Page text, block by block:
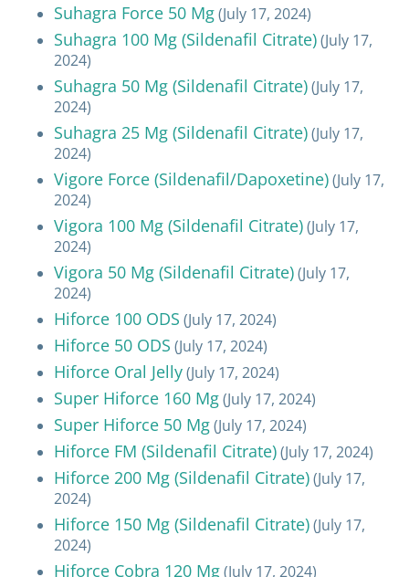
Suhagra Force 50 Mg(July 17, 2024)
Suhagra 100 Mg (Sildenafil Citrate)(July 17,
2024)
Suhagra 50 Mg (Sildenafil Citrate)(July 17,
2024)
Suhagra 25 Mg (Sildenafil Citrate)(July 17,
2024)
Vigore Force (Sildenafil/Dapoxetine)(July 17,
2024)
Vigora 100 Mg (Sildenafil Citrate)(July 17,
2024)
Vigora 50 Mg (Sildenafil Citrate)(July 17,
2024)
Hiforce 100 ODS (July 17, 2024)
Hiforce 50 ODS (July 17, 2024)
Hiforce Oral Jelly(July 17, 2024)
Super Hiforce 160 Mg(July 17, 2024)
Super Hiforce 50 Mg(July 17, 2024)
Hiforce FM (Sildenafil Citrate)(July 17, 2024)
Hiforce 200 Mg (Sildenafil Citrate)(July 17,
2024)
Hiforce 150 Mg (Sildenafil Citrate)(July 17,
2024)
Hiforce Cobra 120 Mg(July 17, 2024)